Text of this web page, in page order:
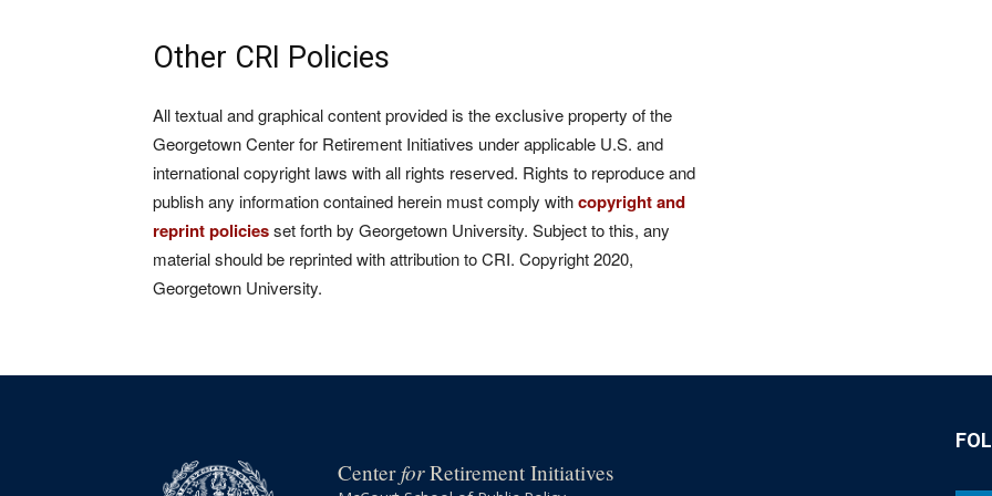
Other CRI Policies
All textual and graphical content provided is the exclusive property of the
Georgetown Center for Retirement Initiatives under applicable U.S. and
international copyright laws with all rights reserved. Rights to reproduce and
publish any information contained herein must comply withcopyright and
reprint policiesset forth by Georgetown University. Subject to this, any
material should be reprinted with attribution to CRI. Copyright 2020,
Georgetown University.
CenterforRetirement Initiatives